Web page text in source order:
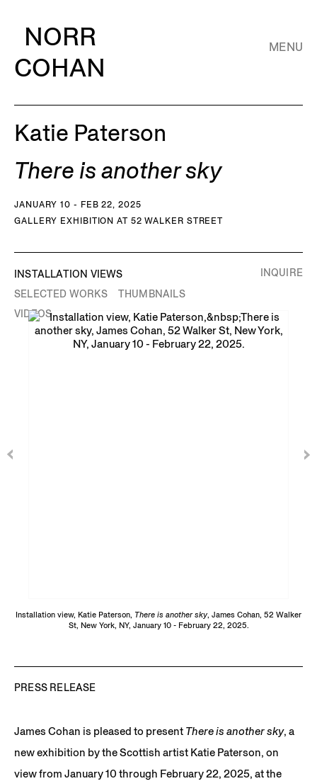
NORR
COHAN
MENU
Katie Paterson
There is another sky
JANUARY 10 - FEB 22, 2025
GALLERY EXHIBITION AT 52 WALKER STREET
INSTALLATION VIEWS
SELECTED WORKS
THUMBNAILS
VIDEOS
Installation view, Katie Paterson, There is another sky, James Cohan, 52 Walker
St, New York, NY, January 10 - February 22, 2025.
INQUIRE
PRESS RELEASE
James Cohan is pleased to present There is another sky, a
new exhibition by the Scottish artist Katie Paterson, on
view from January 10 through February 22, 2025, at the